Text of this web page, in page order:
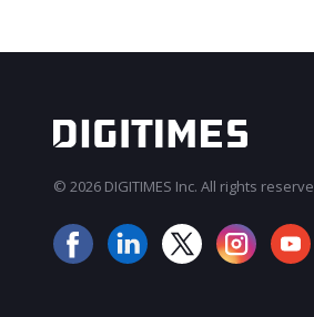
© 2026 DIGITIMES Inc. All rights